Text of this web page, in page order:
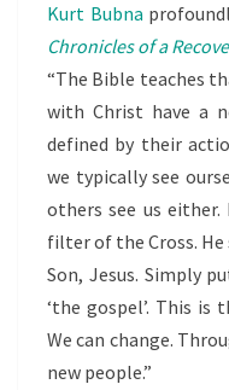
Kurt Bubna
Chronicles of a
“The Bible teaches
with Christ have a
defined by their
we typically see
others see us
filter of the Cross.
Son, Jesus. Simply
‘the gospel’. This
We can change.
new people.”